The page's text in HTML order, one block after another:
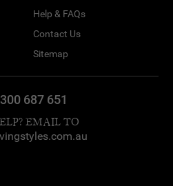
Help & FAQs
Contact Us
Sitemap
687 651
EMAIL TO